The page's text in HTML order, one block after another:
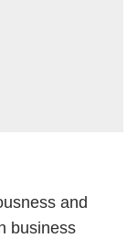
and
business